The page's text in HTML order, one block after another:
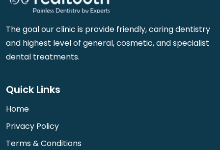
The goal our clinic is provide friendly, caring dentistry
and highest level of general, cosmetic, and specialist
dental treatments.
Quick Links
Home
Privacy Policy
Terms & Conditions